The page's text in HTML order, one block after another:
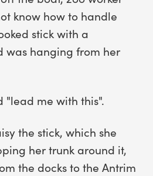
know how to handle
stick with a
was hanging from her
"lead me with this".
the stick, which she
her trunk around it,
the docks to the Antrim